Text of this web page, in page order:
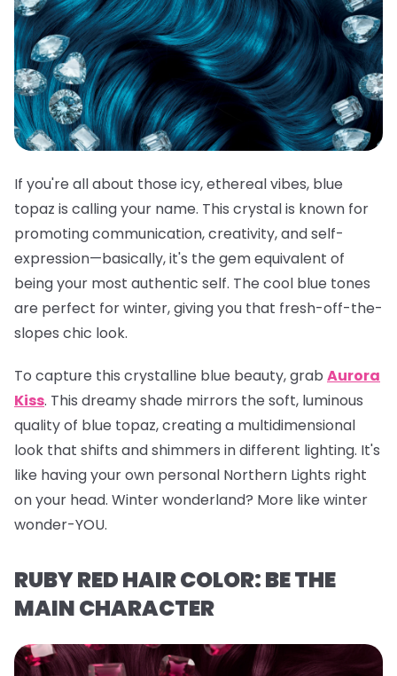
If you're all about those icy, ethereal vibes, blue
topaz is calling your name. This crystal is known for
promoting communication, creativity, and self-
expression—basically, it's the gem equivalent of
being your most authentic self. The cool blue tones
are perfect for winter, giving you that fresh-off-the-
slopes chic look.
To capture this crystalline blue beauty, grab Aurora
Kiss. This dreamy shade mirrors the soft, luminous
quality of blue topaz, creating a multidimensional
look that shifts and shimmers in different lighting. It's
like having your own personal Northern Lights right
on your head. Winter wonderland? More like winter
wonder-YOU.
RUBY RED HAIR COLOR: BE THE
MAIN CHARACTER